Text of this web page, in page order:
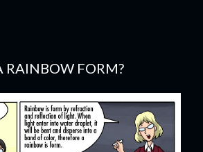
RAINBOW FORM?